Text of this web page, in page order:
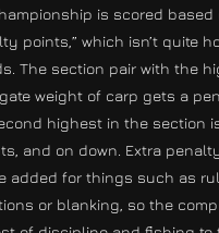
is scored based
points,” which isn’t quite
The section pair with the
weight of carp gets a
highest in the section
and on down. Extra
added for things such as
or blanking, so the